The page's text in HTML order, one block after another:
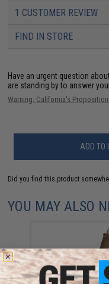
1 CUSTOMER REVIEW
FIND IN STORE
Have an urgent question
are standing by to answer
Warning: California's
ADD TO
Did you find this product
YOU MAY ALSO